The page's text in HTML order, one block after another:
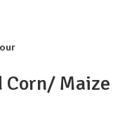
Corn/ Maize